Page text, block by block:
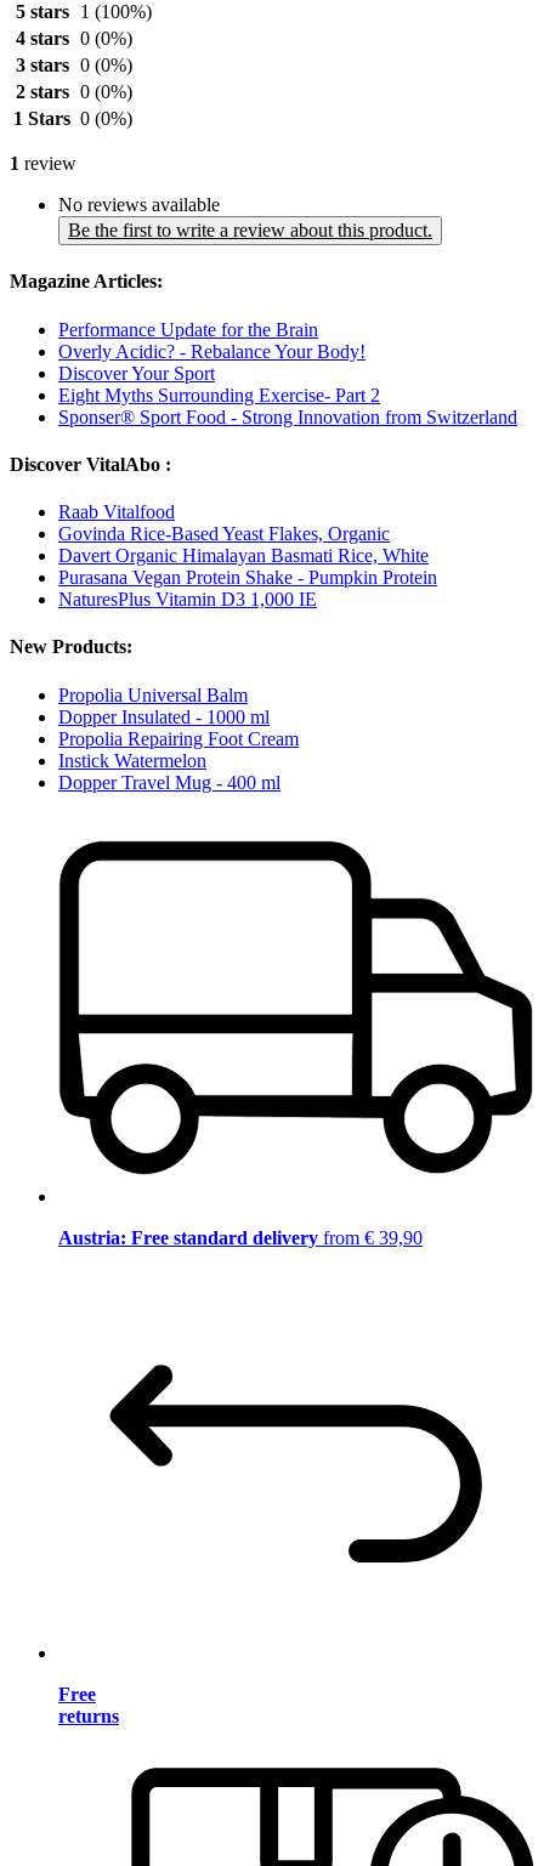
5 stars
1 (100%)
4 stars 0 (0%)
3 stars 0 (0%)
2 stars 0 (0%)
1 Stars 0 (0%)
1 review
No reviews available
Be the first to write a review about this product.
Magazine Articles:
Performance Update for the Brain
Overly Acidic? - Rebalance Your Body!
Discover Your Sport
Eight Myths Surrounding Exercise- Part 2
Sponser® Sport Food - Strong Innovation from Switzerland
Discover VitalAbo :
Raab Vitalfood
Govinda Rice-Based Yeast Flakes, Organic
Davert Organic Himalayan Basmati Rice, White
Purasana Vegan Protein Shake - Pumpkin Protein
NaturesPlus Vitamin D3 1,000 IE
New Products:
Propolia Universal Balm
Dopper Insulated - 1000 ml
Propolia Repairing Foot Cream
Instick Watermelon
Dopper Travel Mug - 400 ml
Austria: Free standard delivery from € 39,90
Free
returns